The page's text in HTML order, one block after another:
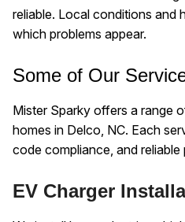
reliable. Local conditions and
which problems appear.
Some of Our
Mister Sparky offers a range
homes in Delco, NC. Each
code compliance, and reliable
EV Charger